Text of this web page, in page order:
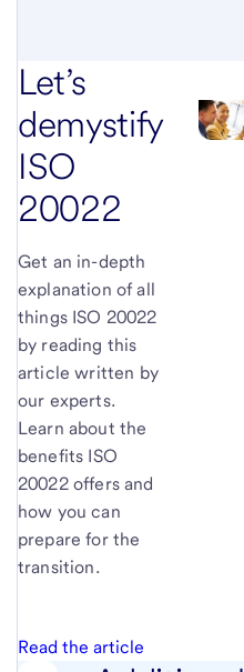
Let’s
demystify
ISO
20022
Get an in-depth
explanation of all
things ISO 20022
by reading this
article written by
our experts.
Learn about the
benefits ISO
20022 offers and
how you can
prepare for the
transition.
Read the article